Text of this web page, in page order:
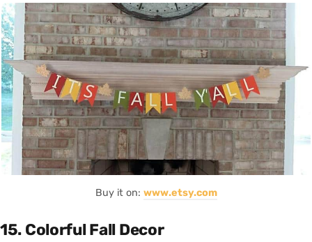
Buy it on: www.etsy.com
15. Colorful Fall Decor